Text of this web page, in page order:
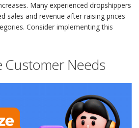
Many experienced dropshippers
sales and revenue after raising prices
Consider implementing this
Customer Needs